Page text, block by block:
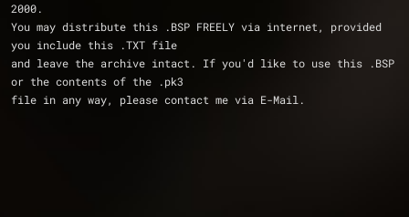
2000.
You may distribute this .BSP FREELY via internet, provided
you include this .TXT file
and leave the archive intact. If you'd like to use this .BSP
or the contents of the .pk3
file in any way, please contact me via E-Mail.